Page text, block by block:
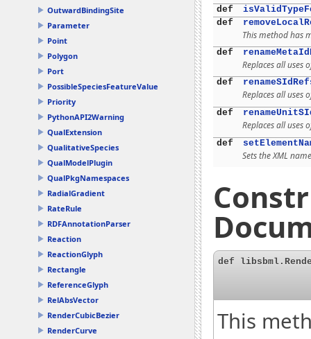
OutwardBindingSite
Parameter
Point
Polygon
Port
PossibleSpeciesFeatureValue
Priority
PythonAPI2Warning
QualExtension
QualitativeSpecies
QualModelPlugin
QualPkgNamespaces
RadialGradient
RateRule
RDFAnnotationParser
Reaction
ReactionGlyph
Rectangle
ReferenceGlyph
RelAbsVector
RenderCubicBezier
RenderCurve
def
def
This method has
def
Replaces all
def
Replaces all uses
def
Replaces all uses
def
Sets the XML
def
This